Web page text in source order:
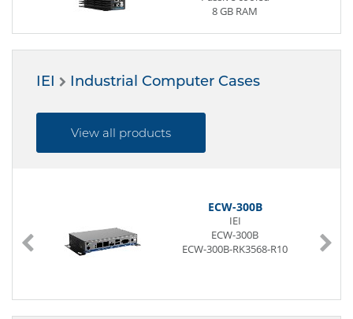
8 GB RAM
3 x G-LAN (Front page)
12 to 28V
IEI Industrial Computer Cases
View all products
ECW-300B
IEI
ECW-300B
ECW-300B-RK3568-R10